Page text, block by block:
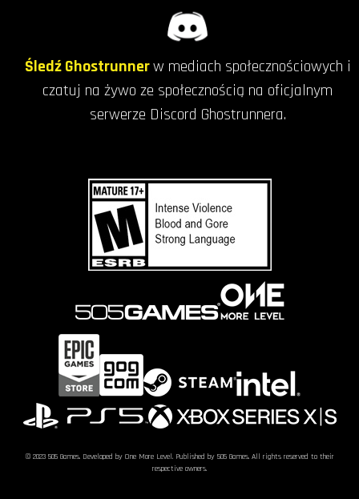
Śledź Ghostrunnerw mediach społecznościowych i
czatuj na żywo ze społecznością na oficjalnym
serwerze Discord Ghostrunnera.
© 2023 505 Games. Developed by One More Level. Published by 505 Games. All rights reserved to their
respective owners.